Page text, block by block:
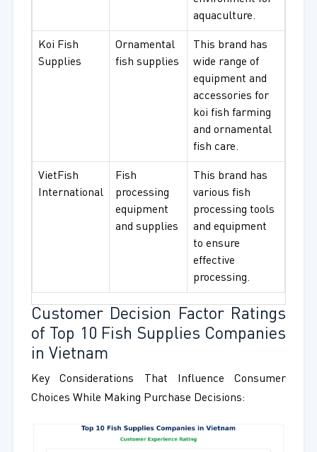
aquaculture.
Koi Fish
Supplies
Ornamental
fish supplies
This brand has
wide range of
equipment and
accessories for
koi fish farming
and ornamental
fish care.
VietFish
International
Fish
processing
equipment
and supplies
This brand has
various fish
processing tools
and equipment
to ensure
effective
processing.
Customer Decision Factor Ratings
of Top 10 Fish Supplies Companies
in Vietnam
Key Considerations That Influence Consumer
Choices While Making Purchase Decisions: